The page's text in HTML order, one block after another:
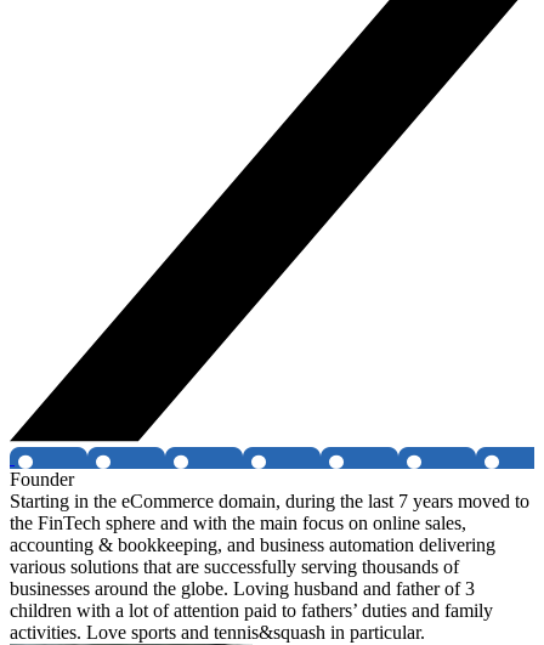
Founder
Starting in the eCommerce domain, during the last 7 years moved to
the FinTech sphere and with the main focus on online sales,
accounting & bookkeeping, and business automation delivering
various solutions that are successfully serving thousands of
businesses around the globe. Loving husband and father of 3
children with a lot of attention paid to fathers’ duties and family
activities. Love sports and tennis&squash in particular.